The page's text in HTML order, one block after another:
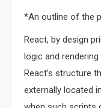
*An outline of the
React, by design
logic and rendering
React’s structure
externally located